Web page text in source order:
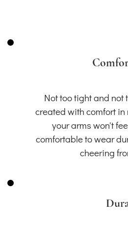
Not too tight and not
created with comfort
your arms won't
comfortable to wear
cheering